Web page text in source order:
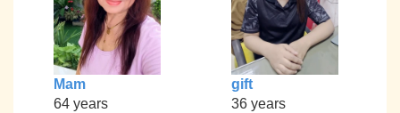
Mam
64 years
gift
36 years